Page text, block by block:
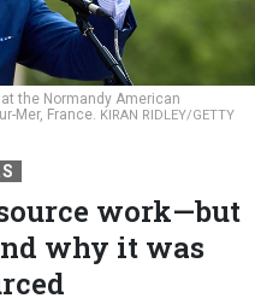
the Normandy American
Mer, France. KIRAN RIDLEY/GETTY
work—but
why it was